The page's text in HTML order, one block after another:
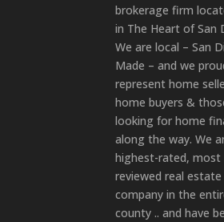
brokerage firm
in The Heart of San
We are local – San
Made – and we
represent home
home buyers &
looking for home
along the way. We
highest-rated, most
reviewed real estate
company in the
county .. and have